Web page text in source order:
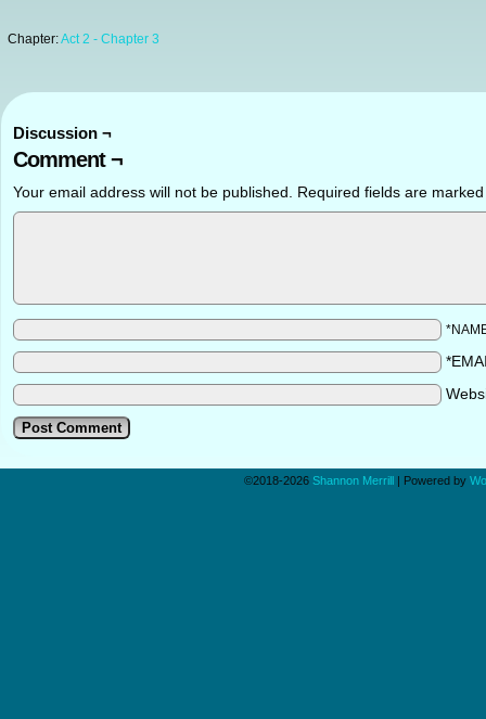
Chapter:Act 2 - Chapter 3
Discussion ¬
Comment ¬
Your email address will not be published. Required fields are
©2018-2026 Shannon Merrill | Powered by